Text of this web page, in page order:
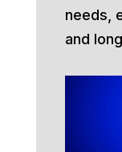
needs,
and